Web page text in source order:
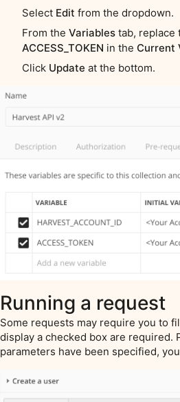
Select Edit from the dropdown.
From the Variables tab, replace
ACCESS_TOKEN in the Current
Click Update at the bottom.
Running a request
Some requests may require you to
display a checked box are required.
parameters have been specified,